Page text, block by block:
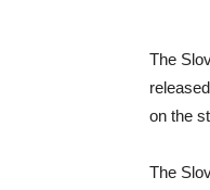
The
on the
The